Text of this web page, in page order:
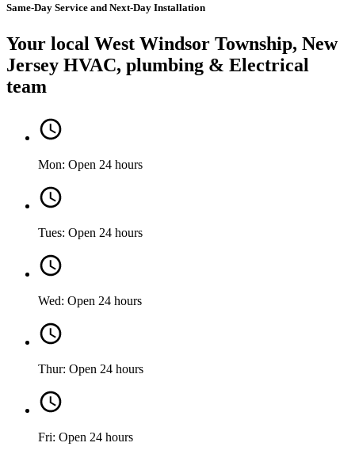
Same-Day Service and Next-Day Installation
Your local West Windsor Township, New
Jersey HVAC, plumbing & Electrical
team
Mon: Open 24 hours
Tues: Open 24 hours
Wed: Open 24 hours
Thur: Open 24 hours
Fri: Open 24 hours